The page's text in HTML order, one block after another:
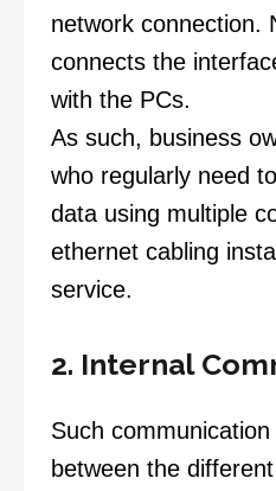
network connection.
connects the
with the PCs.
As such, business
who regularly need
data using multiple
ethernet cabling
service.
2. Internal
Such
between the